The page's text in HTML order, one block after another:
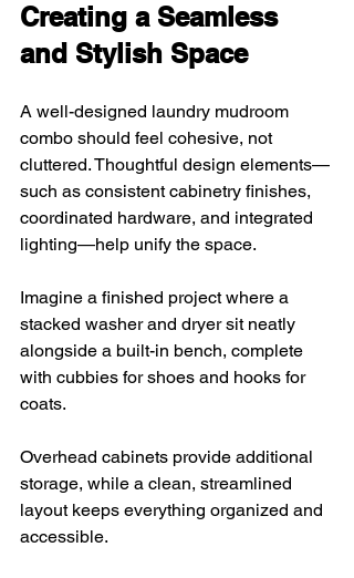
Creating a Seamless
and Stylish Space
A well-designed laundry mudroom
combo should feel cohesive, not
cluttered. Thoughtful design elements—
such as consistent cabinetry finishes,
coordinated hardware, and integrated
lighting—help unify the space.
Imagine a finished project where a
stacked washer and dryer sit neatly
alongside a built-in bench, complete
with cubbies for shoes and hooks for
coats.
Overhead cabinets provide additional
storage, while a clean, streamlined
layout keeps everything organized and
accessible.